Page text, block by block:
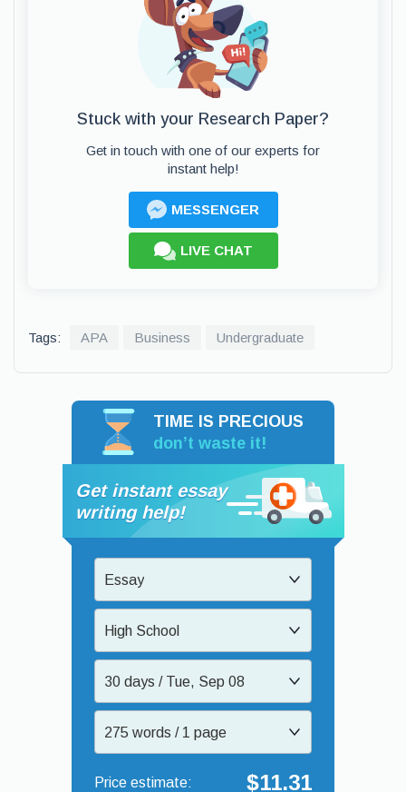
Stuck with your Research Paper?
Get in touch with one of our experts for
instant help!
MESSENGER
LIVE CHAT
Tags: APA Business Undergraduate
TIME IS PRECIOUS
don’t waste it!
Get instant essay
writing help!
Essay
High School
30 days / Tue, Sep 08
275 words / 1 page
$11.31